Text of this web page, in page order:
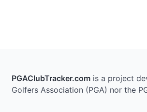
PGAClubTracker.com is a project
Golfers Association (PGA) nor the